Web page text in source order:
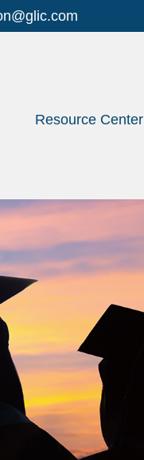
Resource Center